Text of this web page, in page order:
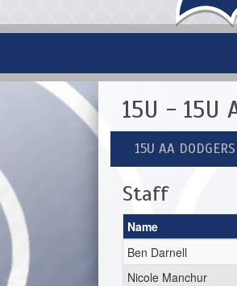
15U - 15U
15U AA
Staff
Name
Ben Darnell
Nicole Manchur